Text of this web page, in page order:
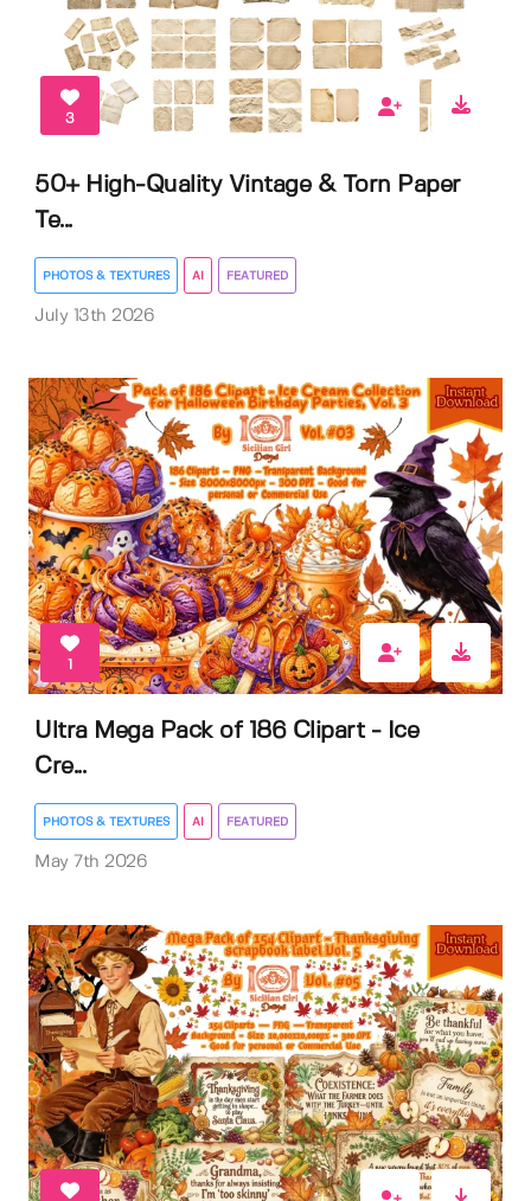
3
50+ High-Quality Vintage & Torn Paper
Te...
PHOTOS & TEXTURES AI FEATURED
July 13th 2026
1
Ultra Mega Pack of 186 Clipart - Ice
Cre...
PHOTOS & TEXTURES AI FEATURED
May 7th 2026